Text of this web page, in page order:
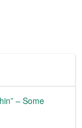
– Some